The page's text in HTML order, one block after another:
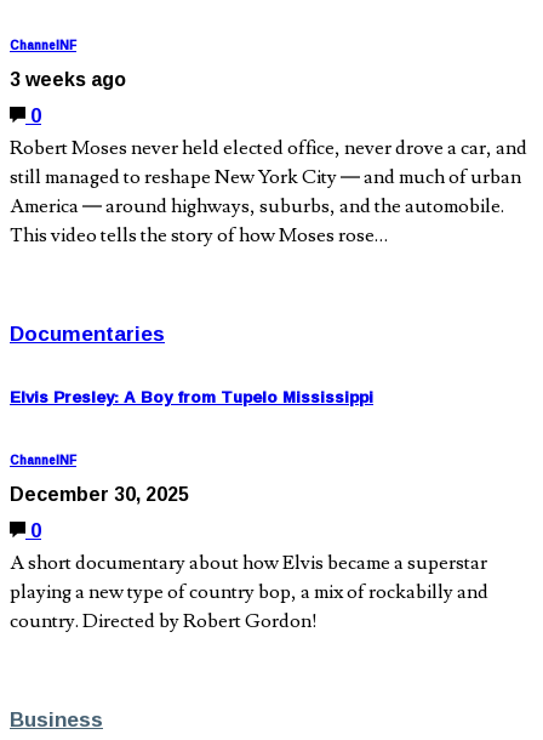
ChannelNF
3 weeks ago
0
Robert Moses never held elected office, never drove a car, and
still managed to reshape New York City — and much of urban
America — around highways, suburbs, and the automobile.
This video tells the story of how Moses rose…
Documentaries
Elvis Presley: A Boy from Tupelo Mississippi
ChannelNF
December 30, 2025
0
A short documentary about how Elvis became a superstar
playing a new type of country bop, a mix of rockabilly and
country. Directed by Robert Gordon!
Business